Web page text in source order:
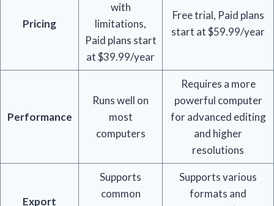
Pricing
with
limitations,
Paid plans start
at $39.99/year
Free trial, Paid plans
start at $59.99/year
Performance
Runs well on
most
computers
Requires a more
powerful computer
for advanced editing
and higher
resolutions
Export
Supports
common
Supports various
formats and